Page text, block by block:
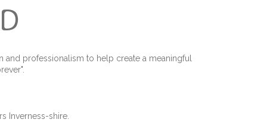
and professionalism to help create a meaningful
Inverness-shire.